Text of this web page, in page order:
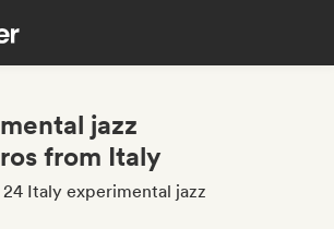
jazz
from Italy
Italy experimental jazz